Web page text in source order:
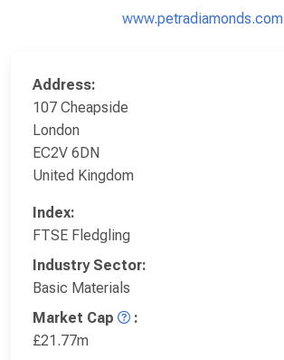
www.petradiamonds.com
Address:
107 Cheapside
London
EC2V 6DN
United Kingdom
Index:
FTSE Fledgling
Industry Sector:
Basic Materials
Market Cap
:
£21.77m